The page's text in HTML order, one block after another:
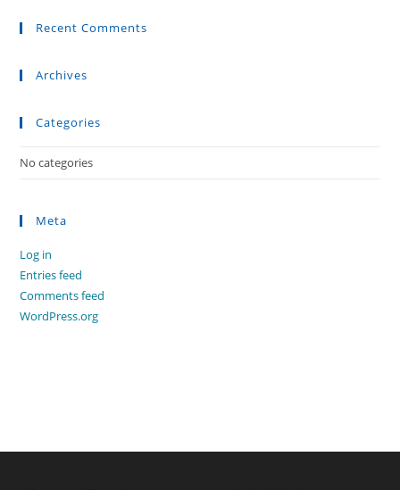
Recent Comments
Archives
Categories
No categories
Meta
Log in
Entries feed
Comments feed
WordPress.org